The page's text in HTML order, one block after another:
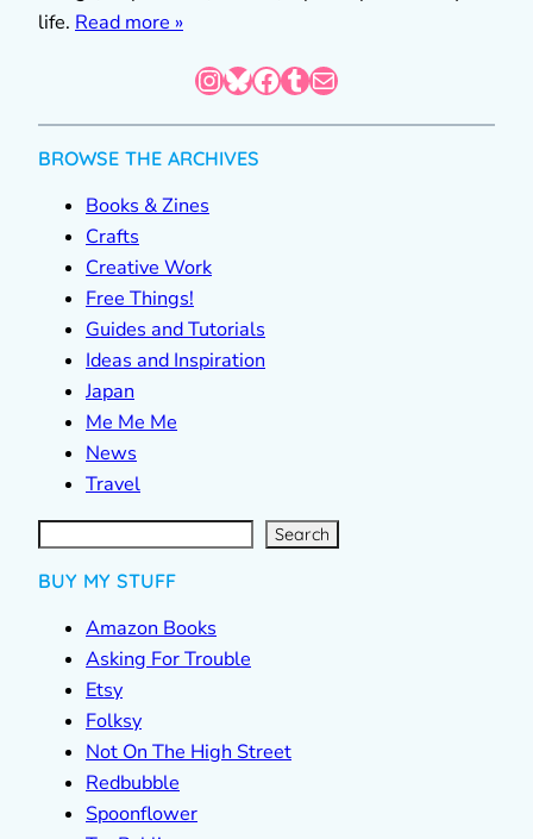
life. Read more »
InstagramBluesky Facebook Tumblr Mail
BROWSE THE ARCHIVES
Books & Zines
Crafts
Creative Work
Free Things!
Guides and Tutorials
Ideas and Inspiration
Japan
Me Me Me
News
Travel
S
e
a
r Search
BUY MY STUFF
Amazon Books
Asking For Trouble
Etsy
Folksy
Not On The High Street
Redbubble
Spoonflower